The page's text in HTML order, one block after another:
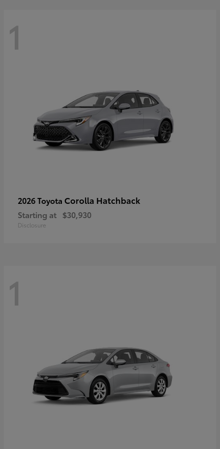
1
2026 Toyota Corolla Hatchback
Starting at $30,930
Disclosure
1